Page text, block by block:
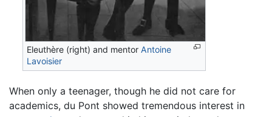
Eleuthère (right) and mentorAntoine
Lavoisier
When only a teenager, though he did not care for
academics, du Pont showed tremendous interest in